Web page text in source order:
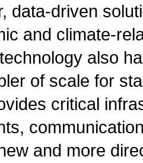
data-driven
and climate-
also
of scale for
critical
and more